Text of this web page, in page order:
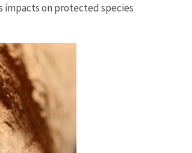
impacts on protected species